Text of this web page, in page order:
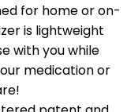
for home or on-
is lightweight
with you while
medication or